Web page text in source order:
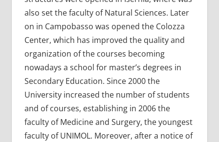
also set the faculty of Natural Sciences. Later
on in Campobasso was opened the Colozza
Center, which has improved the quality and
organization of the courses becoming
nowadays a school for master’s degrees in
Secondary Education. Since 2000 the
University increased the number of students
and of courses, establishing in 2006 the
faculty of Medicine and Surgery, the youngest
faculty of UNIMOL. Moreover, after a notice of